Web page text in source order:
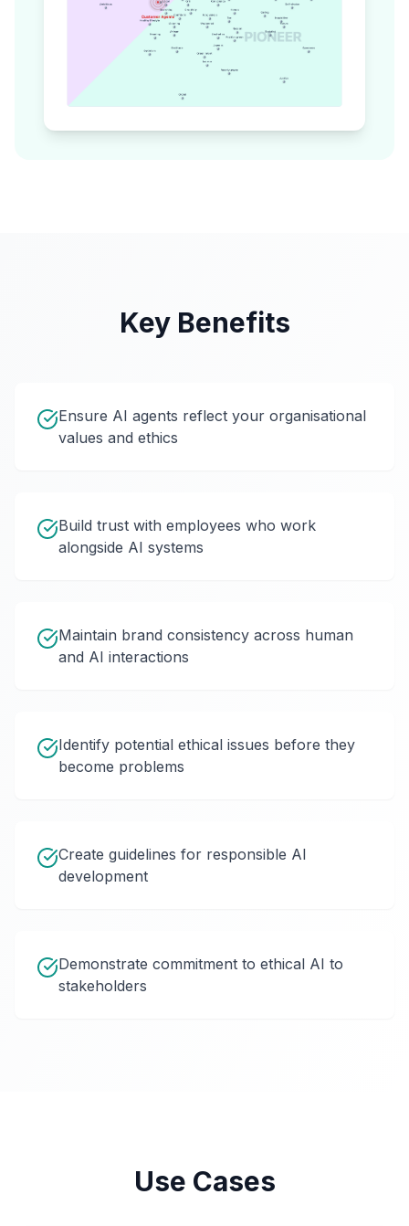
Key Benefits
Ensure AI agents reflect your organisational
values and ethics
Build trust with employees who work
alongside AI systems
Maintain brand consistency across human
and AI interactions
Identify potential ethical issues before they
become problems
Create guidelines for responsible AI
development
Demonstrate commitment to ethical AI to
stakeholders
Use Cases